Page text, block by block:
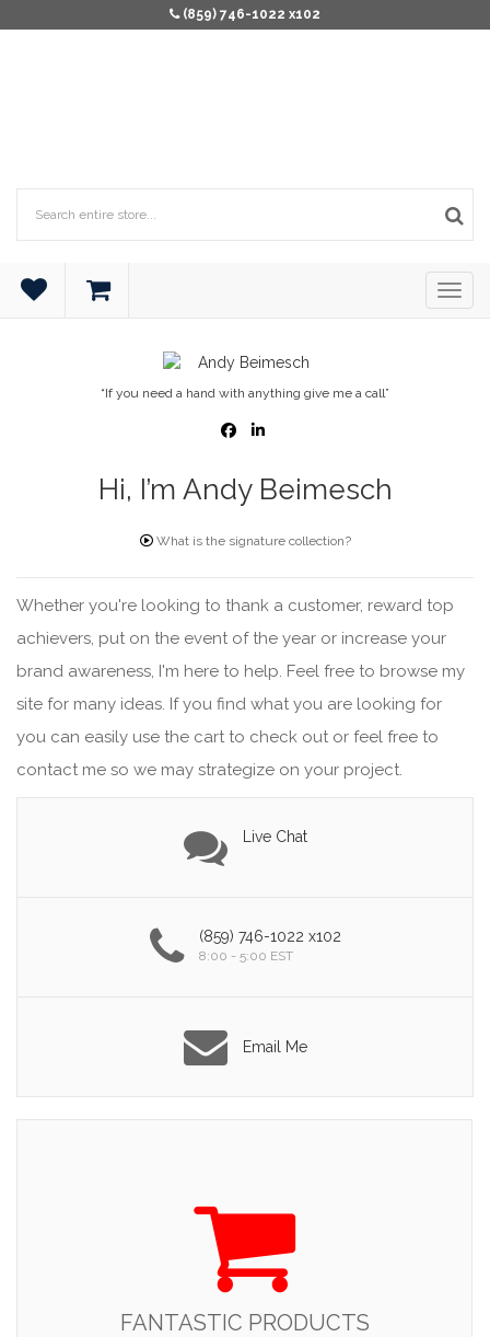
(859) 746-1022 x102
“If you need a hand with anything give me a call”
Hi, I’m Andy Beimesch
What is the signature collection?
Whether you're looking to thank a customer, reward top
achievers, put on the event of the year or increase your
brand awareness, I'm here to help. Feel free to browse my
site for many ideas. If you find what you are looking for
you can easily use the cart to check out or feel free to
contact me so we may strategize on your project.
Live Chat
(859) 746-1022 x102
8:00 - 5:00 EST
Email Me
FANTASTIC PRODUCTS